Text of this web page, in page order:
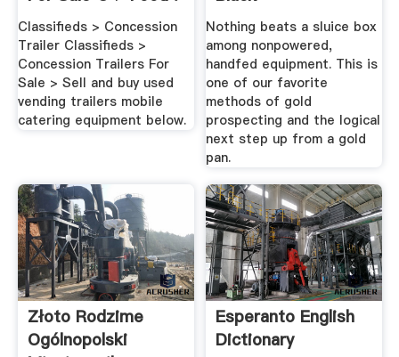
Classifieds > Concession
Trailer Classifieds >
Concession Trailers For
Sale > Sell and buy used
vending trailers mobile
catering equipment below.
Nothing beats a sluice box
among nonpowered,
handfed equipment. This is
one of our favorite
methods of gold
prospecting and the logical
next step up from a gold
pan.
Złoto Rodzime
Ogólnopolski
Esperanto English
Dictionary